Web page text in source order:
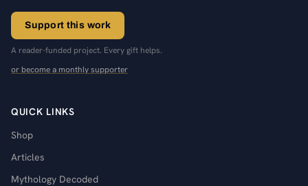
Support this work
A reader-funded project. Every gift helps.
or become a monthly supporter
QUICK LINKS
Shop
Articles
Mythology Decoded